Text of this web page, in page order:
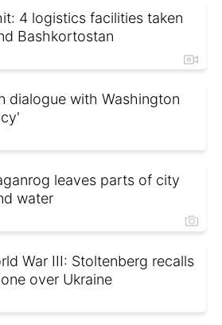
4 logistics facilities taken
Bashkortostan
dialogue with Washington
leaves parts of city
water
War III: Stoltenberg recalls
over Ukraine